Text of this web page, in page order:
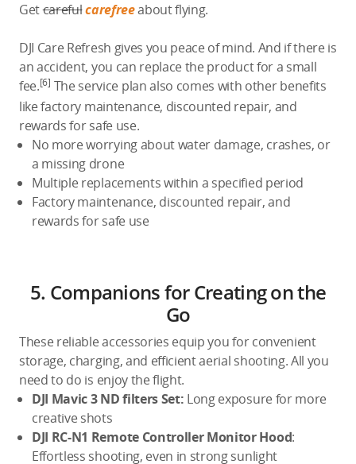
Getcarefulcarefreeabout flying.
DJI Care Refresh gives you peace of mind. And if there is
an accident, you can replace the product for a small
fee.[6] The service plan also comes with other benefits
like factory maintenance, discounted repair, and
rewards for safe use.
No more worrying about water damage, crashes, or
a missing drone
Multiple replacements within a specified period
Factory maintenance, discounted repair, and
rewards for safe use
5. Companions for Creating on the
Go
These reliable accessories equip you for convenient
storage, charging, and efficient aerial shooting. All you
need to do is enjoy the flight.
DJI Mavic 3 ND filters Set: Long exposure for more
creative shots
DJI RC-N1 Remote Controller Monitor Hood:
Effortless shooting, even in strong sunlight